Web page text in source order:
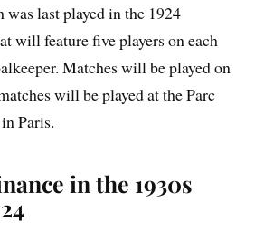
was last played in the 1924
will feature five players on each
Matches will be played on
will be played at the Parc
Paris.
in the 1930s